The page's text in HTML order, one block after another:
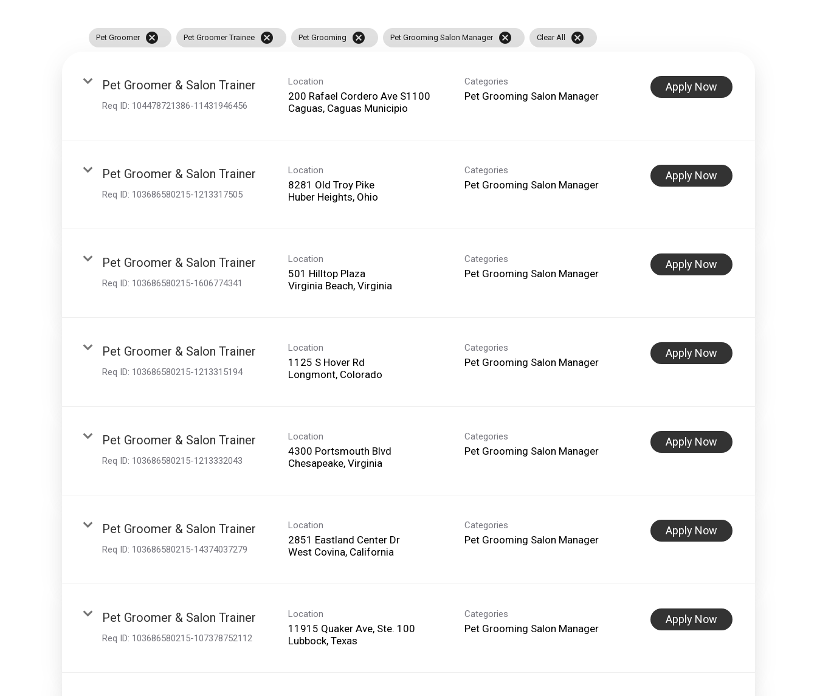
Pet Groomer cancel Pet Groomer Trainee cancel Pet Grooming cancel Pet Grooming Salon Manager cancel Clear All cancel
Pet Groomer & Salon Trainer
Req ID: 104478721386-11431946456
Location
200 Rafael Cordero Ave S1100
Categories
Pet Grooming Salon Manager
Apply Now
Pet Groomer & Salon Trainer
Req ID: 103686580215-1213317505
Location
8281 Old Troy Pike
Categories
Pet Grooming Salon Manager
Apply Now
Pet Groomer & Salon Trainer
Req ID: 103686580215-1606774341
Location
501 Hilltop Plaza
Categories
Pet Grooming Salon Manager
Apply Now
Pet Groomer & Salon Trainer
Req ID: 103686580215-1213315194
Location
1125 S Hover Rd
Categories
Pet Grooming Salon Manager
Apply Now
Pet Groomer & Salon Trainer
Req ID: 103686580215-1213332043
Location
4300 Portsmouth Blvd
Categories
Pet Grooming Salon Manager
Apply Now
Pet Groomer & Salon Trainer
Req ID: 103686580215-14374037279
Location
2851 Eastland Center Dr
Categories
Pet Grooming Salon Manager
Apply Now
Pet Groomer & Salon Trainer
Req ID: 103686580215-107378752112
Location
11915 Quaker Ave, Ste. 100
Categories
Pet Grooming Salon Manager
Apply Now